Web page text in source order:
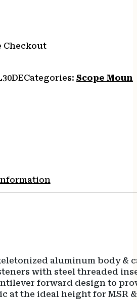
Checkout
Categories: Scope
aluminum body &
with steel threaded
forward design to
at the ideal height for MSR